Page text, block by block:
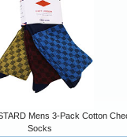
Mens 3-Pack Cotton
Socks